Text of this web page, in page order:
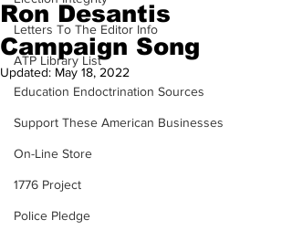
Letters To The Editor Info
ATP Library List
Education Endoctrination Sources
Support These American Businesses
On-Line Store
1776 Project
Police Pledge
Ron Desantis
Campaign Song
Updated: May 18, 2022